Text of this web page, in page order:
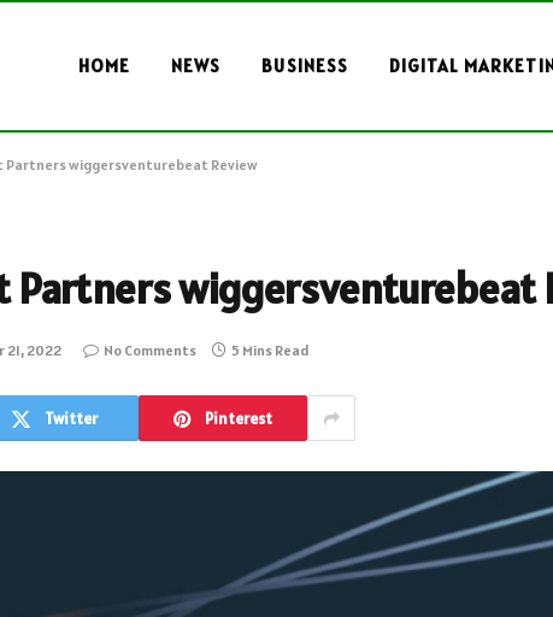
HOME NEWS BUSINESS DIGITAL
Partners wiggersventurebeat Review
Partners wiggersventurebeat
21, 2022 No Comments 5 Mins Read
Twitter Pinterest